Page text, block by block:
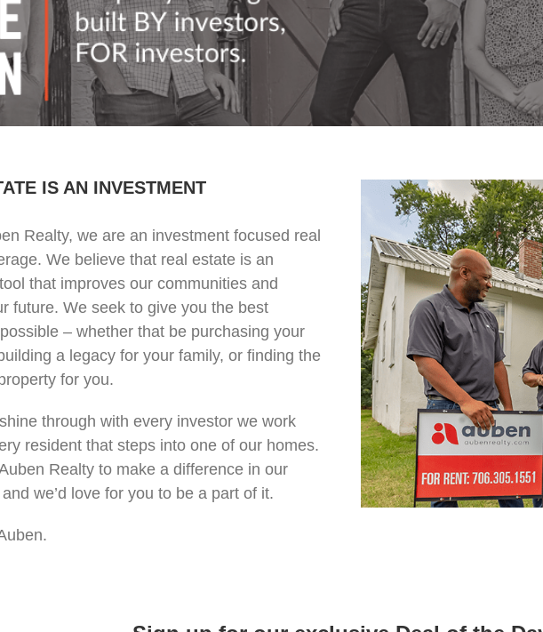
IS AN INVESTMENT
Realty, we are an investment focused real
We believe that real estate is an
that improves our communities and
future. We seek to give you the best
– whether that be purchasing your
a legacy for your family, or finding the
for you.
through with every investor we work
resident that steps into one of our homes.
Realty to make a difference in our
we’d love for you to be a part of it.